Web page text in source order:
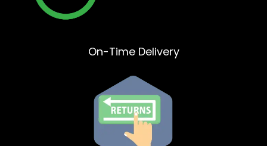
On-Time Delivery